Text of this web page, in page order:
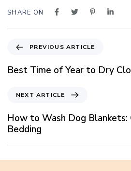
SHARE ON
e
u
s
A
r
PREVIOUS ARTICLE
Best Time of Year to Dry
x
t
r
t
NEXT ARTICLE
How to Wash Dog Blankets:
Bedding